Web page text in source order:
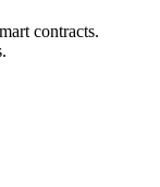
contracts.